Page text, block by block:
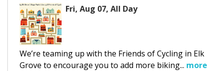
Fri, Aug 07, All Day
We’re teaming up with the Friends of Cycling in Elk
Grove to encourage you to add more biking... more